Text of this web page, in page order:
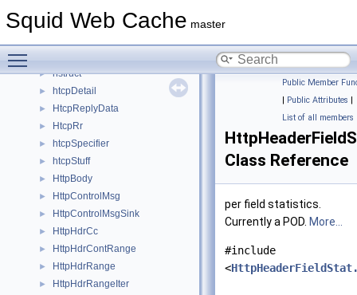
Squid Web Cache master
HeapPurgeData
► hstruct
► htcpDetail
► HtcpReplyData
► HtcpRr
► htcpSpecifier
► htcpStuff
► HttpBody
► HttpControlMsg
► HttpControlMsgSink
► HttpHdrCc
► HttpHdrContRange
► HttpHdrRange
► HttpHdrRangeIter
Public Member
| Public Attributes |
List of all members
Class Reference
per field statistics.
Currently a POD. More...
#include
<